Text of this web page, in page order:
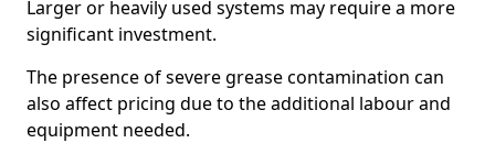
Larger or heavily used systems may require a more
significant investment.
The presence of severe grease contamination can
also affect pricing due to the additional labour and
equipment needed.